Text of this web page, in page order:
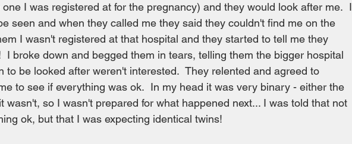
I was registered at for the pregnancy) and they would look after me.  I
seen and when they called me they said they couldn't find me on the
I wasn't registered at that hospital and they started to tell me they
I broke down and begged them in tears, telling them the bigger hospital
to be looked after weren't interested.  They relented and agreed to
to see if everything was ok.  In my head it was very binary - either the
wasn't, so I wasn't prepared for what happened next... I was told that not
ok, but that I was expecting identical twins!